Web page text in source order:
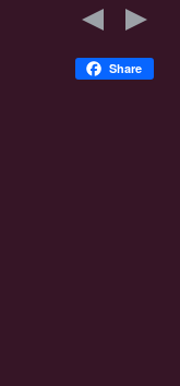
Share